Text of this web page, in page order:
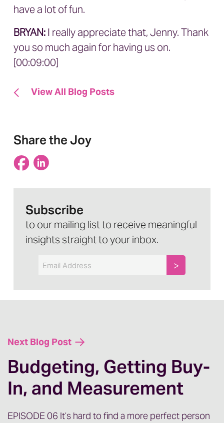
have a lot of fun.
BRYAN:I really appreciate that, Jenny. Thank
you so much again for having us on.
[00:09:00]
View All Blog Posts
Share the Joy
Subscribe
to our mailing list to receive meaningful
insights straight to your inbox.
Email
Next Blog Post
Budgeting, Getting Buy-
In, and Measurement
EPISODE 06 It’s hard to find a more perfect person